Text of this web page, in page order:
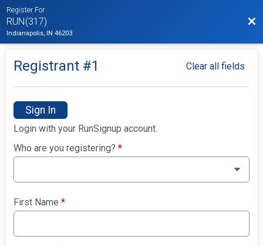
Register For
RUN(317)
Indianapolis, IN 46203
Registrant #1 Clear all fields
Sign In
Login with your RunSignup account.
Who are you registering?*
First Name*